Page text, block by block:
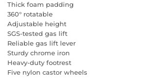
Thick foam padding
360° rotatable
Adjustable height
SGS-tested gas lift
Reliable gas lift lever
Sturdy chrome iron
Heavy-duty footrest
Five nylon castor wheels